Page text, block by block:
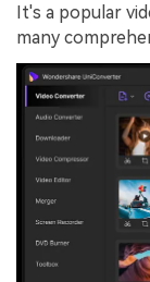
It's a popular
many